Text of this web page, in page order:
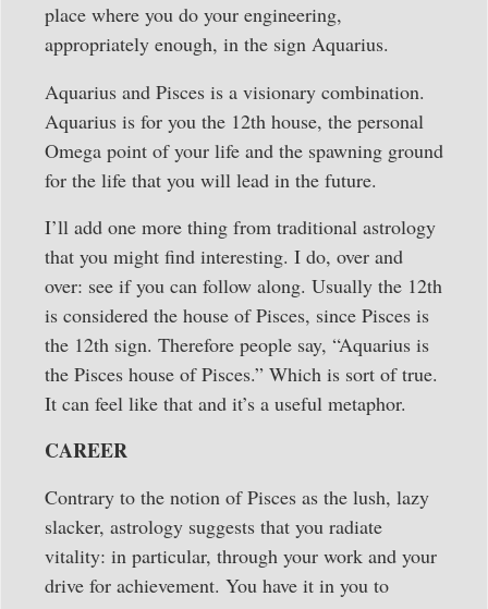
place where you do your engineering,
appropriately enough, in the sign Aquarius.
Aquarius and Pisces is a visionary combination.
Aquarius is for you the 12th house, the personal
Omega point of your life and the spawning ground
for the life that you will lead in the future.
I’ll add one more thing from traditional astrology
that you might find interesting. I do, over and
over: see if you can follow along. Usually the 12th
is considered the house of Pisces, since Pisces is
the 12th sign. Therefore people say, “Aquarius is
the Pisces house of Pisces.” Which is sort of true.
It can feel like that and it’s a useful metaphor.
CAREER
Contrary to the notion of Pisces as the lush, lazy
slacker, astrology suggests that you radiate
vitality: in particular, through your work and your
drive for achievement. You have it in you to